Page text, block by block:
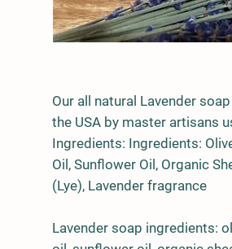
Our all natural Lavender
the USA by master artisans
Ingredients: Ingredients:
Oil , Sunflower Oil , Organic
(Lye), Lavender fragrance
Lavender soap ingredients: